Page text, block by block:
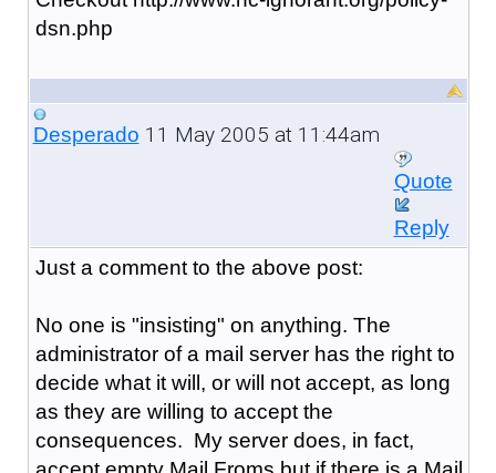
dsn.php
Desperado 11 May 2005 at 11:44am
Quote
Reply
Just a comment to the above post:
No one is "insisting" on anything. The
administrator of a mail server has the right to
decide what it will, or will not accept, as long
as they are willing to accept the
consequences. My server does, in fact,